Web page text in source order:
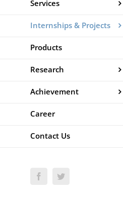
Services
Internships & Projects
Products
Research
Achievement
Career
Contact Us
Facebook